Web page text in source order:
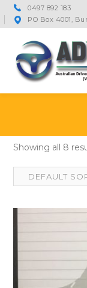
0497 892 183
PO Box 4001,
Showing all 8